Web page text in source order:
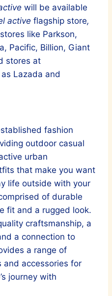
will be available
active flagship store,
like Parkson,
Pacific, Billion, Giant
stores at
Lazada and
fashion
outdoor casual
urban
that make you want
life outside with your
of durable
fit and a rugged look.
craftsmanship, a
a connection to
a range of
and accessories for
journey with